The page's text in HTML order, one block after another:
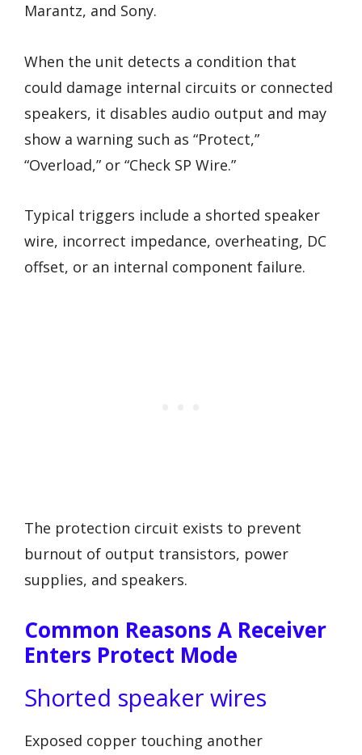
Marantz, and Sony.
When the unit detects a condition that
could damage internal circuits or connected
speakers, it disables audio output and may
show a warning such as “Protect,”
“Overload,” or “Check SP Wire.”
Typical triggers include a shorted speaker
wire, incorrect impedance, overheating, DC
offset, or an internal component failure.
The protection circuit exists to prevent
burnout of output transistors, power
supplies, and speakers.
Common Reasons A Receiver
Enters Protect Mode
Shorted speaker wires
Exposed copper touching another